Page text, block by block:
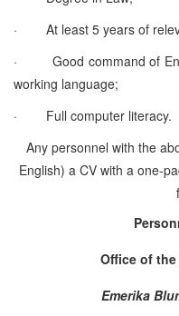
·
At least 5 years of
·
Good command of
working language;
·
Full computer literacy.
Any personnel with the
English) a CV with a one-
Office of
Emerika